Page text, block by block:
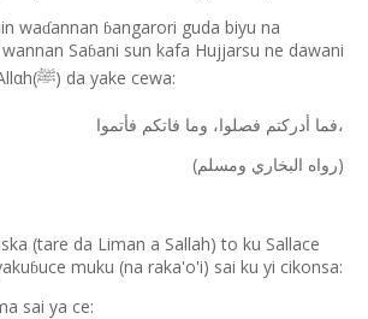
waɗannan ɓangarori guda biyu na
Saɓani sun kafa Hujjarsu ne dawani
ﷺ) da yake cewa:
فما أدركتم فصلوا، وما فاتكم فأتموا،
( رواه البخاري ومسلم
)
(tare da Liman a Sallah) to ku Sallace
ɓuce muku (na raka'o'i) sai ku yi cikonsa:
sai ya ce: